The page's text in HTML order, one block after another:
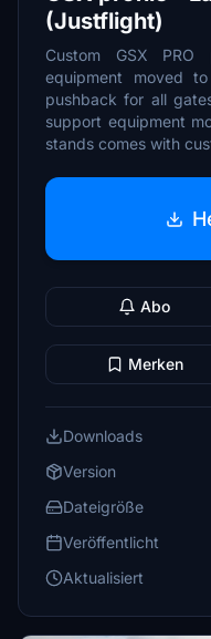
(Justflight)
Custom GSX
equipment moved
pushback for all
support equipment
stands comes with
Abo
Merken
Downloads
Version
Dateigröße
Veröffentlicht
Aktualisiert